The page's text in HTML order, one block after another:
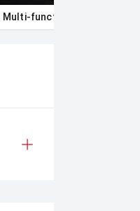
Multi-function steering wheel